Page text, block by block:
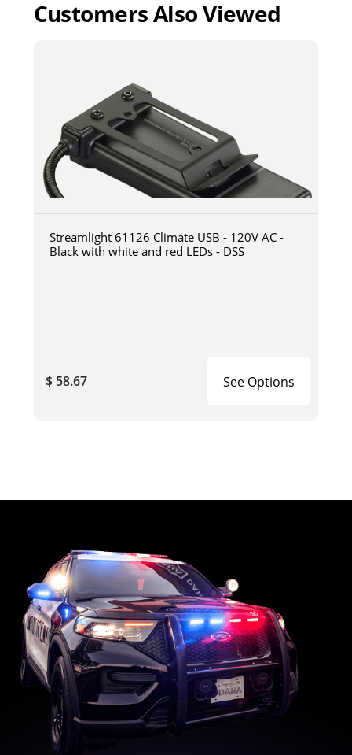
Customers Also Viewed
Streamlight 61126 Climate USB - 120V AC -
Black with white and red LEDs - DSS
$ 58.67 See Options